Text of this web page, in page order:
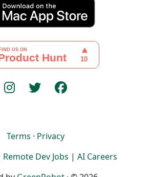
Terms · Privacy
Remote Dev Jobs | AI Careers